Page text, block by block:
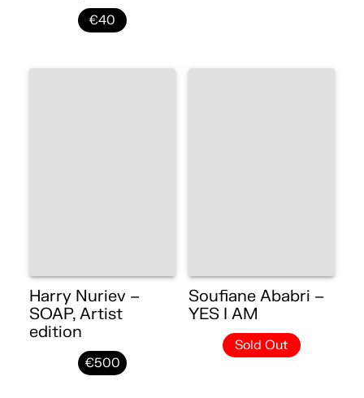
€40
Harry Nuriev –
SOAP, Artist
edition
€500
Soufiane Ababri –
YES I AM
Sold Out